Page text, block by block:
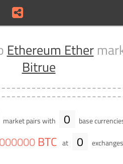
Ethereum Ether
Bitrue
market pairs with 0 base
BTC at 0